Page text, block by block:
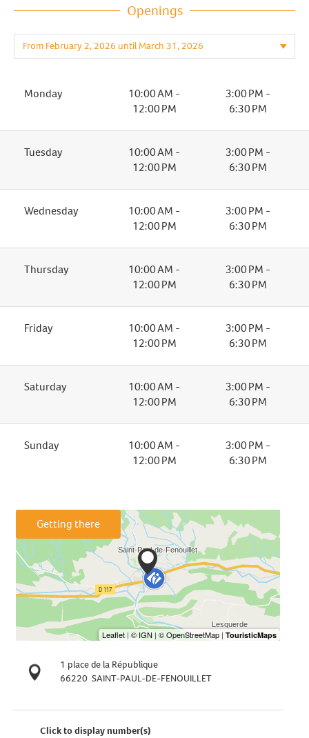
Openings
Monday
10:00 AM -
12:00 PM
3:00 PM -
6:30 PM
Tuesday
10:00 AM -
12:00 PM
3:00 PM -
6:30 PM
Wednesday
10:00 AM -
12:00 PM
3:00 PM -
6:30 PM
Thursday
10:00 AM -
12:00 PM
3:00 PM -
6:30 PM
Friday
10:00 AM -
12:00 PM
3:00 PM -
6:30 PM
Saturday
10:00 AM -
12:00 PM
3:00 PM -
6:30 PM
Sunday
10:00 AM -
12:00 PM
3:00 PM -
6:30 PM
Getting there
1 place de la République
66220 SAINT-PAUL-DE-FENOUILLET
Click to display number(s)